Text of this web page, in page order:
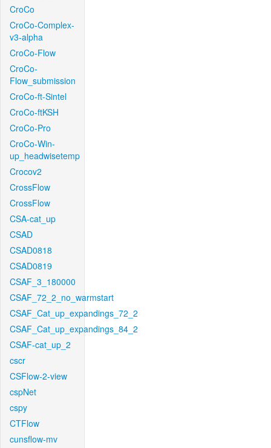
CroCo
CroCo-Complex-
v3-alpha
CroCo-Flow
CroCo-
Flow_submission
CroCo-ft-Sintel
CroCo-ftKSH
CroCo-Pro
CroCo-Win-
up_headwisetemp
Crocov2
CrossFlow
CrossFlow
CSA-cat_up
CSAD
CSAD0818
CSAD0819
CSAF_3_180000
CSAF_72_2_no_warmstart
CSAF_Cat_up_expandings_72_2
CSAF_Cat_up_expandings_84_2
CSAF-cat_up_2
cscr
CSFlow-2-view
cspNet
cspy
CTFlow
cunsflow-mv